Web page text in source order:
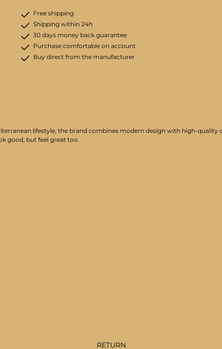
lifestyle, the brand combines modern design with high-
good, but feel great too.
Free shipping
Shipping within 24h
30 days money back guarantee
Purchase comfortable on account
Buy direct from the manufacturer
RETURN